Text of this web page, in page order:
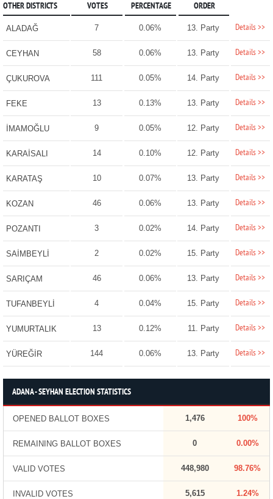
OTHER DISTRICTS VOTES PERCENTAGE ORDER
ALADAĞ 7 0.06% 13. Party Details >>
CEYHAN 58 0.06% 13. Party Details >>
ÇUKUROVA 111 0.05% 14. Party Details >>
FEKE 13 0.13% 13. Party Details >>
İMAMOĞLU 9 0.05% 12. Party Details >>
KARAİSALI 14 0.10% 12. Party Details >>
KARATAŞ 10 0.07% 13. Party Details >>
KOZAN 46 0.06% 13. Party Details >>
POZANTI 3 0.02% 14. Party Details >>
SAİMBEYLİ 2 0.02% 15. Party Details >>
SARIÇAM 46 0.06% 13. Party Details >>
TUFANBEYLİ 4 0.04% 15. Party Details >>
YUMURTALIK 13 0.12% 11. Party Details >>
YÜREĞİR 144 0.06% 13. Party Details >>
ADANA - SEYHAN ELECTION STATISTICS
OPENED BALLOT BOXES 1,476 100%
REMAINING BALLOT BOXES 0 0.00%
VALID VOTES 448,980 98.76%
INVALID VOTES 5,615 1.24%